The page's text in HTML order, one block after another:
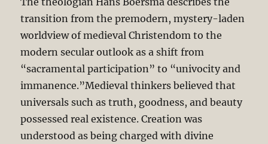
transition from the premodern, mystery-laden
worldview of medieval Christendom to the
modern secular outlook as a shift from
“sacramental participation” to “univocity and
immanence.”Medieval thinkers believed that
universals such as truth, goodness, and beauty
possessed real existence. Creation was
understood as being charged with divine